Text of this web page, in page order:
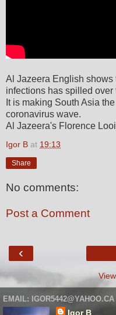
Al Jazeera English shows
infections has spilled over
It is making South Asia
coronavirus wave.
Al Jazeera's Florence
Igor B at 19:13
Share
No comments:
Post a Comment
‹
EMAIL: IGOR5442@YAHOO.CA
Igor B